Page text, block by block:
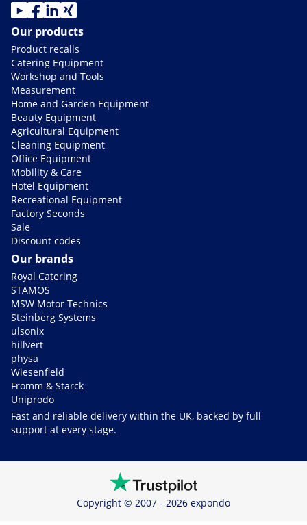
Our products
Product recalls
Catering Equipment
Workshop and Tools
Measurement
Home and Garden Equipment
Beauty Equipment
Agricultural Equipment
Cleaning Equipment
Office Equipment
Mobility & Care
Hotel Equipment
Recreational Equipment
Factory Seconds
Sale
Discount codes
Our brands
Royal Catering
STAMOS
MSW Motor Technics
Steinberg Systems
ulsonix
hillvert
physa
Wiesenfield
Fromm & Starck
Uniprodo
Fast and reliable delivery within the UK, backed by full
support at every stage.
Copyright © 2007 - 2026 expondo